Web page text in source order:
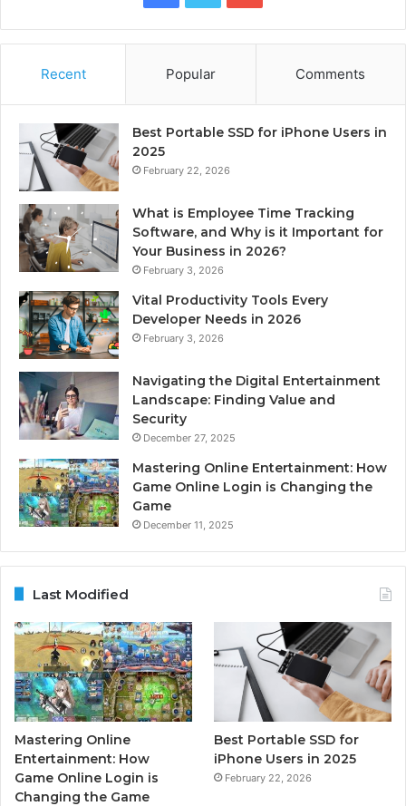
Recent Popular Comments
Best Portable SSD for iPhone Users in
2025
February 22, 2026
What is Employee Time Tracking
Software, and Why is it Important for
Your Business in 2026?
February 3, 2026
Vital Productivity Tools Every
Developer Needs in 2026
February 3, 2026
Navigating the Digital Entertainment
Landscape: Finding Value and
Security
December 27, 2025
Mastering Online Entertainment: How
Game Online Login is Changing the
Game
December 11, 2025
Last Modified
Mastering Online
Entertainment: How
Game Online Login is
Changing the Game
Best Portable SSD for
iPhone Users in 2025
February 22, 2026